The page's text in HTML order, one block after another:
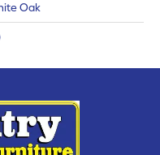
Oak